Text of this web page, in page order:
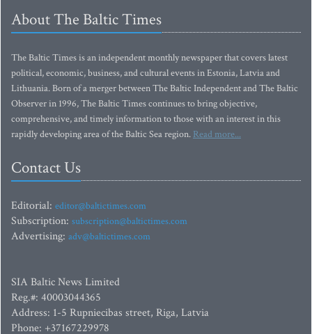
About The Baltic Times
The Baltic Times is an independent monthly newspaper that covers latest
political, economic, business, and cultural events in Estonia, Latvia and
Lithuania. Born of a merger between The Baltic Independent and The Baltic
Observer in 1996, The Baltic Times continues to bring objective,
comprehensive, and timely information to those with an interest in this
rapidly developing area of the Baltic Sea region. Read more...
Contact Us
Editorial: editor@baltictimes.com
Subscription: subscription@baltictimes.com
Advertising: adv@baltictimes.com
SIA Baltic News Limited
Reg.#: 40003044365
Address: 1-5 Rupniecibas street, Riga, Latvia
Phone: +37167229978